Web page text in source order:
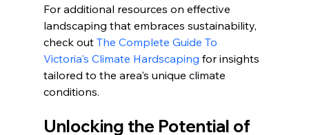
For additional resources on effective
landscaping that embraces sustainability,
check out The Complete Guide To
Victoria's Climate Hardscaping for insights
tailored to the area's unique climate
conditions.
Unlocking the Potential of